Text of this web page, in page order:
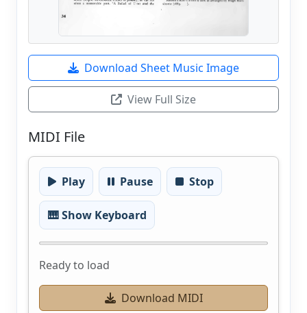
Download Sheet Music Image
View Full Size
MIDI File
Play Pause Stop
🎹 Show Keyboard
Ready to load
Download MIDI